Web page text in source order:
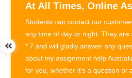
At All Times, Online
Students can contact our
any time of day or night. They are
* 7 and will gladly answer any
about my assignment help
for you, whether it's a question or